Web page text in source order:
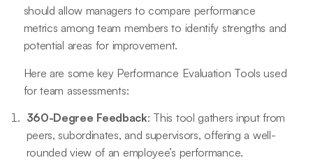
should allow managers to compare performance
metrics among team members to identify strengths and
potential areas for improvement.
Here are some key Performance Evaluation Tools used
for team assessments:
360-Degree Feedback: This tool gathers input from
peers, subordinates, and supervisors, offering a well-
rounded view of an employee’s performance.